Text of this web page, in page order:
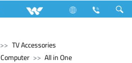
TV Accessories
Computer
All in One